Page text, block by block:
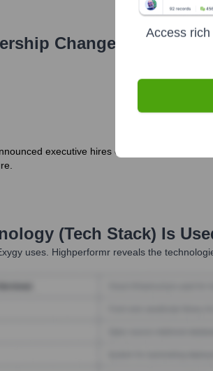
Changes HasExygy
executive hires or exits have been
(Tech Stack) Is
uses. Highperformr reveals the
Access